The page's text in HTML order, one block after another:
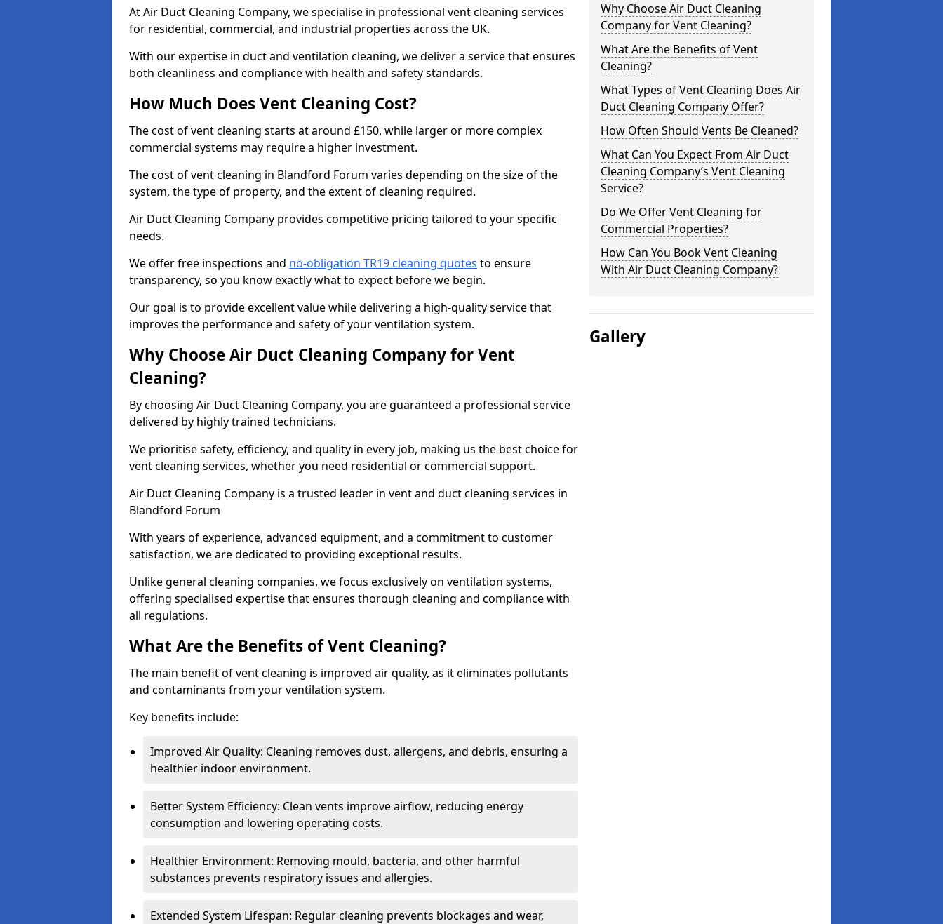
At Air Duct Cleaning Company, we specialise in professional vent cleaning services
for residential, commercial, and industrial properties across the UK.
With our expertise in duct and ventilation cleaning, we deliver a service that ensures
both cleanliness and compliance with health and safety standards.
How Much Does Vent Cleaning Cost?
The cost of vent cleaning starts at around £150, while larger or more complex
commercial systems may require a higher investment.
The cost of vent cleaning in Blandford Forum varies depending on the size of the
system, the type of property, and the extent of cleaning required.
Air Duct Cleaning Company provides competitive pricing tailored to your specific
needs.
We offer free inspections and no-obligation TR19 cleaning quotes to ensure
transparency, so you know exactly what to expect before we begin.
Our goal is to provide excellent value while delivering a high-quality service that
improves the performance and safety of your ventilation system.
Why Choose Air Duct Cleaning Company for Vent
Cleaning?
By choosing Air Duct Cleaning Company, you are guaranteed a professional service
delivered by highly trained technicians.
We prioritise safety, efficiency, and quality in every job, making us the best choice for
vent cleaning services, whether you need residential or commercial support.
Air Duct Cleaning Company is a trusted leader in vent and duct cleaning services in
Blandford Forum
With years of experience, advanced equipment, and a commitment to customer
satisfaction, we are dedicated to providing exceptional results.
Unlike general cleaning companies, we focus exclusively on ventilation systems,
offering specialised expertise that ensures thorough cleaning and compliance with
all regulations.
What Are the Benefits of Vent Cleaning?
The main benefit of vent cleaning is improved air quality, as it eliminates pollutants
and contaminants from your ventilation system.
Key benefits include:
Improved Air Quality: Cleaning removes dust, allergens, and debris, ensuring a
healthier indoor environment.
Better System Efficiency: Clean vents improve airflow, reducing energy
consumption and lowering operating costs.
Healthier Environment: Removing mould, bacteria, and other harmful
substances prevents respiratory issues and allergies.
Extended System Lifespan: Regular cleaning prevents blockages and wear,
Why Choose Air Duct Cleaning
Company for Vent Cleaning?
What Are the Benefits of Vent
Cleaning?
What Types of Vent Cleaning Does Air
Duct Cleaning Company Offer?
How Often Should Vents Be Cleaned?
What Can You Expect From Air Duct
Cleaning Company’s Vent Cleaning
Service?
Do We Offer Vent Cleaning for
Commercial Properties?
How Can You Book Vent Cleaning
With Air Duct Cleaning Company?
Gallery